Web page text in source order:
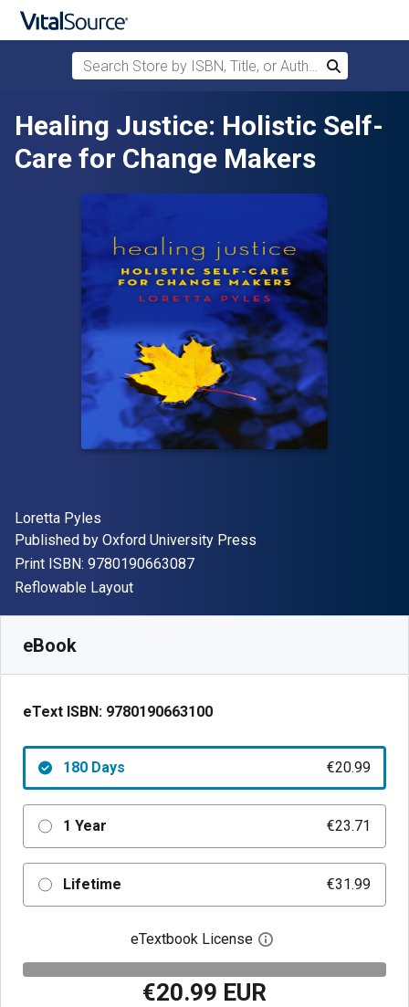
Skip to main content
Search Store by ISBN, Title, or Author
Search
Healing Justice: Holistic Self-
Care for Change Makers
Author(s)
Loretta Pyles
Publisher
Published by Oxford University Press
Print ISBN: 9780190663087"ISBN-13 9780190663087"
Format
Reflowable Layout
eBook
eText ISBN: 9780190663100
180 Days €20.99
1 Year €23.71
Lifetime €31.99
eTextbook License Open digital license
€20.99 EUR